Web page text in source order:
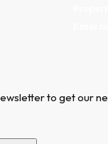
to get our